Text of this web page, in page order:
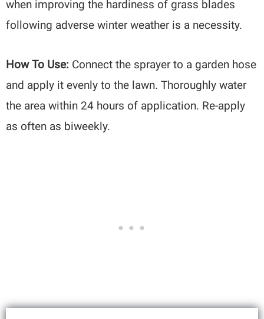
when improving the hardiness of grass blades
following adverse winter weather is a necessity.
How To Use: Connect the sprayer to a garden hose
and apply it evenly to the lawn. Thoroughly water
the area within 24 hours of application. Re-apply
as often as biweekly.